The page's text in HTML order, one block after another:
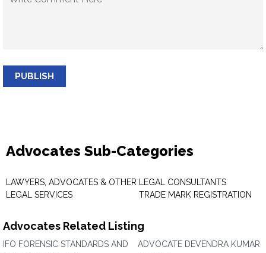
PUBLISH
Advocates Sub-Categories
LAWYERS, ADVOCATES & OTHER
LEGAL SERVICES
LEGAL CONSULTANTS
TRADE MARK REGISTRATION
Advocates Related Listing
IFO FORENSIC STANDARDS AND
ADVOCATE DEVENDRA KUMAR